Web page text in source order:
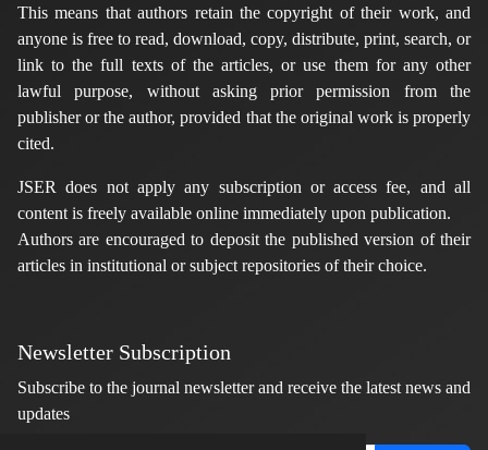
This means that authors retain the copyright of their work, and
anyone is free to read, download, copy, distribute, print, search, or
link to the full texts of the articles, or use them for any other
lawful purpose, without asking prior permission from the
publisher or the author, provided that the original work is properly
cited.
JSER does not apply any subscription or access fee, and all
content is freely available online immediately upon publication.
Authors are encouraged to deposit the published version of their
articles in institutional or subject repositories of their choice.
Newsletter Subscription
Subscribe to the journal newsletter and receive the latest news and
updates